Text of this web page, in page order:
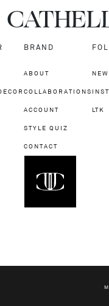
CATHEL
BRAND
ABOUT
COLLABORATIONS
ACCOUNT
STYLE QUIZ
CONTACT
LTK